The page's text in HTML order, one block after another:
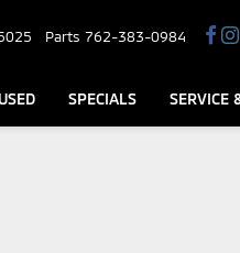
Parts 762-383-0984
USED SPECIALS SERVICE